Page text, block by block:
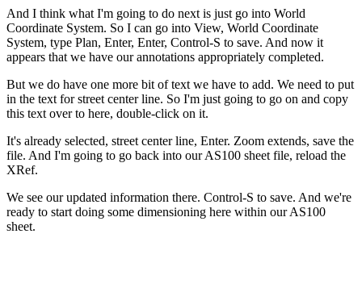
And I think what I'm going to do next is just go into World
Coordinate System. So I can go into View, World Coordinate
System, type Plan, Enter, Enter, Control-S to save. And now it
appears that we have our annotations appropriately completed.
But we do have one more bit of text we have to add. We need to put
in the text for street center line. So I'm just going to go on and copy
this text over to here, double-click on it.
It's already selected, street center line, Enter. Zoom extends, save the
file. And I'm going to go back into our AS100 sheet file, reload the
XRef.
We see our updated information there. Control-S to save. And we're
ready to start doing some dimensioning here within our AS100
sheet.